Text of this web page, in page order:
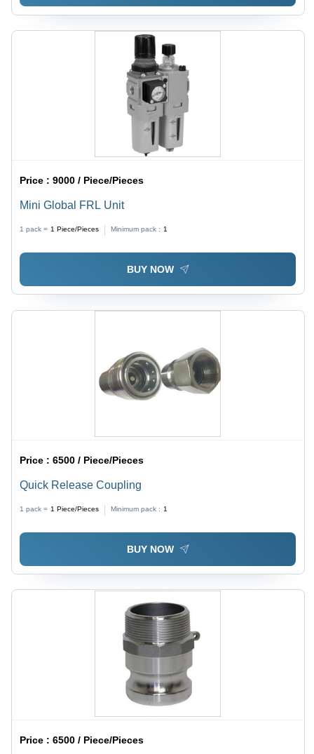
Price :9000 / Piece/Pieces
Mini Global FRL Unit
1 pack = 1 Piece/Pieces Minimum pack : 1
BUY NOW
Price :6500 / Piece/Pieces
Quick Release Coupling
1 pack = 1 Piece/Pieces Minimum pack : 1
BUY NOW
Price :6500 / Piece/Pieces